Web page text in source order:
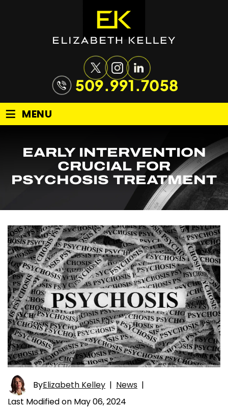
509.991.7058
≡ MENU
EARLY INTERVENTION
CRUCIAL FOR
PSYCHOSIS TREATMENT
ByElizabeth Kelley | News |
Last Modified on May 06, 2024